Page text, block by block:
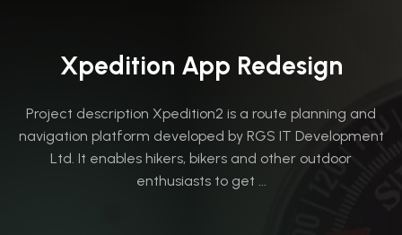
Xpedition App Redesign
Project description Xpedition2 is a route planning and
navigation platform developed by RGS IT Development
Ltd. It enables hikers, bikers and other outdoor
enthusiasts to get ...